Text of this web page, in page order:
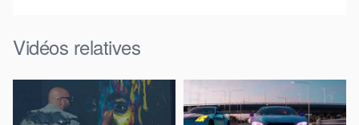
Vidéos relatives